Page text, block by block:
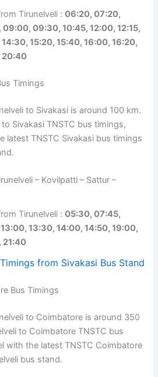
Tirunelveli :06:20, 07:20,
09:30, 10:45, 12:00, 12:15,
15:20, 15:40, 16:00, 16:20,
20:40
Timings
to Sivakasi is around 100 km.
Sivakasi TNSTC bus timings,
latest TNSTC Sivakasi bus timings
– Kovilpatti – Sattur –
Tirunelveli :05:30, 07:45,
13:30, 14:00, 14:50, 19:00,
21:40
from Sivakasi Bus Stand
Bus Timings
to Coimbatore is around 350
to Coimbatore TNSTC bus
with the latest TNSTC Coimbatore
bus stand.